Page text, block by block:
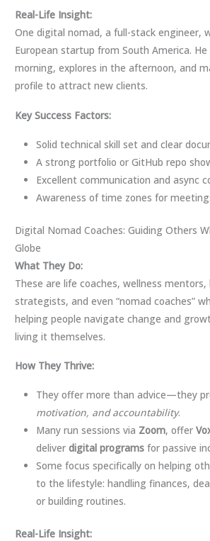
Real-Life Insight:
One digital nomad, a full-stack engineer,
European startup from South America.
morning, explores in the afternoon, and
profile to attract new clients.
Key Success Factors:
Solid technical skill set and clear
A strong portfolio or GitHub repo
Excellent communication and async
Awareness of time zones for
Digital Nomad Coaches: Guiding Others
Globe
What They Do:
These are life coaches, wellness mentors,
strategists, and even “nomad coaches”
helping people navigate change and
living it themselves.
How They Thrive:
They offer more than advice—they
motivation, and accountability.
Many run sessions via Zoom, offer
deliverdigital programs for passive
Some focus specifically on helping
to the lifestyle: handling finances,
or building routines.
Real-Life Insight: